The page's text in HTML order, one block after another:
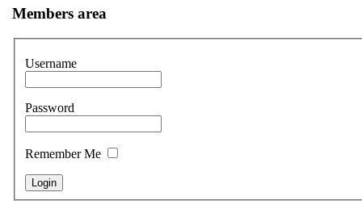
Members area
Username
Password
Remember Me